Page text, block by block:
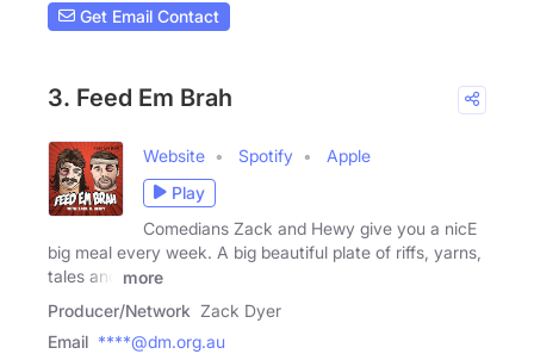
Get Email Contact
3. Feed Em Brah
Website Spotify
Apple
Play
Comedians Zack and Hewy give you a nicE
big meal every week. A big beautiful plate of riffs, yarns,
tales and
more
Producer/Network Zack Dyer
Email ****@dm.org.au